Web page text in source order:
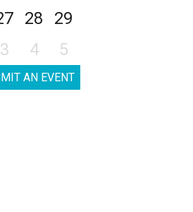
28
29
3 4 5
AN EVENT